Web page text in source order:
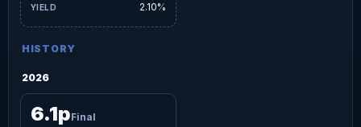
2.10%
HISTORY
2026
6.1pFinal